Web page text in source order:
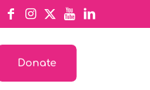
Donate